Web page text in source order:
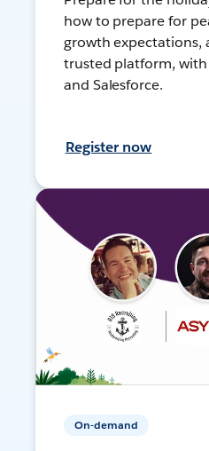
how to prepare for
growth expectations,
trusted platform,
and Salesforce.
Register now
On-demand